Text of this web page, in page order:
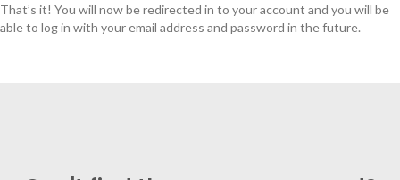
That’s it! You will now be redirected in to your account and you will be
able to log in with your email address and password in the future.